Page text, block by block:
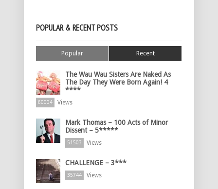
POPULAR & RECENT POSTS
Popular Recent
The Wau Wau Sisters Are Naked As
The Day They Were Born Again! 4
****
60004 Views
Mark Thomas – 100 Acts of Minor
Dissent – 5*****
51503 Views
CHALLENGE – 3***
35744 Views